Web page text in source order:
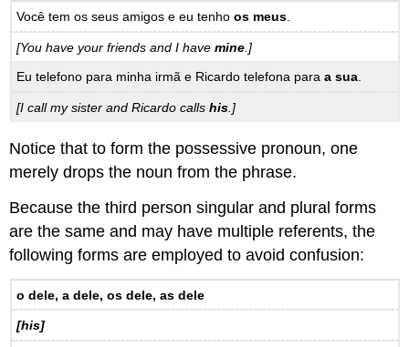
Você tem os seus amigos e eu tenhoos meus
[You have your friends and I havemine .]
Eu telefono para minha irmã e Ricardo telefona paraa sua
[I call my sister and Ricardo callshis .]
Notice that to form the possessive pronoun, one
merely drops the noun from the phrase.
Because the third person singular and plural forms
are the same and may have multiple referents, the
following forms are employed to avoid confusion:
o dele, a dele, os dele, as dele
[his]